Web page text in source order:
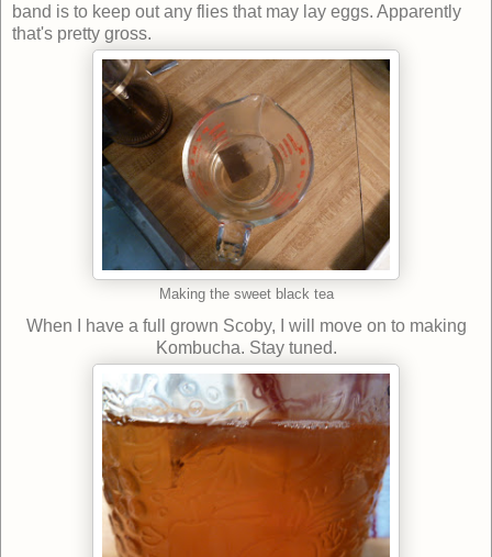
band is to keep out any flies that may lay eggs. Apparently
that's pretty gross.
Making the sweet black tea
When I have a full grown Scoby, I will move on to making
Kombucha. Stay tuned.